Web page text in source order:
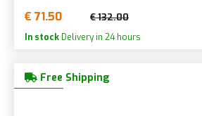
€ 71.50 € 132.00
In stock Delivery in 24 hours
Free Shipping